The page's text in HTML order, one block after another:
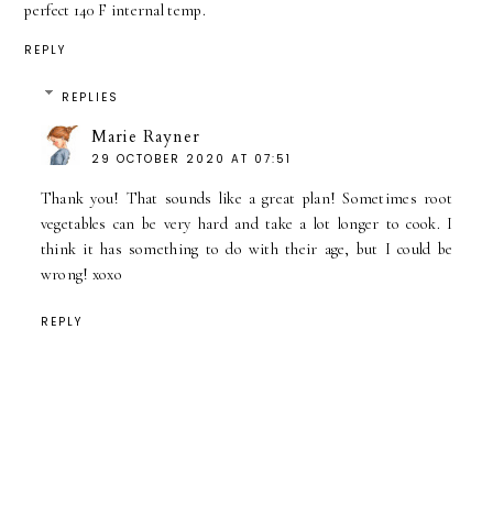
perfect 140 F internal temp.
REPLY
REPLIES
Marie Rayner
29 OCTOBER 2020 AT 07:51
Thank you! That sounds like a great plan! Sometimes root
vegetables can be very hard and take a lot longer to cook. I
think it has something to do with their age, but I could be
wrong! xoxo
REPLY